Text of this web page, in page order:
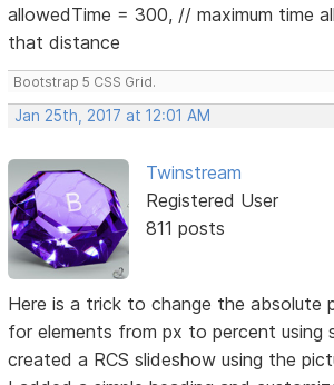
allowedTime = 300, // maximum time
that distance
Bootstrap 5 CSS Grid.
Jan 25th, 2017 at 12:01 AM
Twinstream
Registered User
811 posts
Here is a trick to change the absolute
for elements from px to percent using
created a RCS slideshow using the